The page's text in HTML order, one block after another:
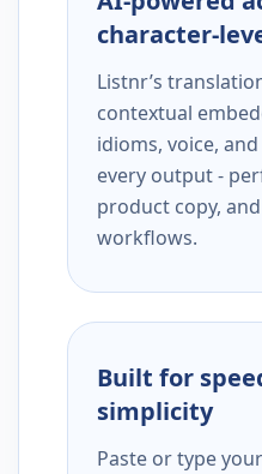
character-
Listnr’s
contextual
idioms, voice,
every output -
product copy,
workflows.
Built for
simplicity
Paste or type